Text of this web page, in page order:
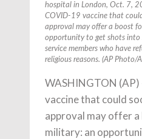
hospital in London, Oct. 7,
COVID-19 vaccine that
approval may offer a boost
opportunity to get shots into
service members who have
religious reasons. (AP Photo/
WASHINGTON
vaccine that could
approval may offer
military: an